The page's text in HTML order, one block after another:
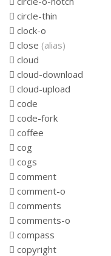
circle-thin
clock-o
close (alias)
cloud
cloud-download
cloud-upload
code
code-fork
coffee
cog
cogs
comment
comment-o
comments
comments-o
compass
copyright